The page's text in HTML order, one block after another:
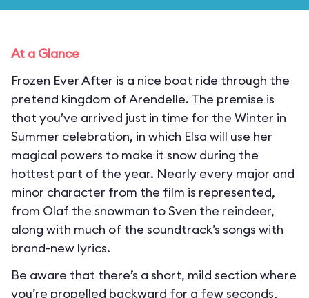
At a Glance
Frozen Ever After is a nice boat ride through the
pretend kingdom of Arendelle. The premise is
that you’ve arrived just in time for the Winter in
Summer celebration, in which Elsa will use her
magical powers to make it snow during the
hottest part of the year. Nearly every major and
minor character from the film is represented,
from Olaf the snowman to Sven the reindeer,
along with much of the soundtrack’s songs with
brand-new lyrics.
Be aware that there’s a short, mild section where
you’re propelled backward for a few seconds,